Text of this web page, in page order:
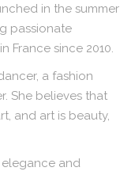
in the summer
passionate
France since 2010.
a fashion
She believes that
and art is beauty,
elegance and